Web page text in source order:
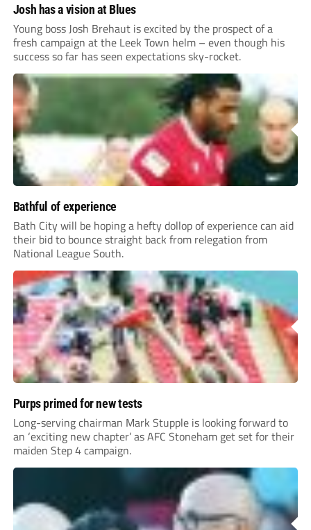
Josh has a vision at Blues
Young boss Josh Brehaut is excited by the prospect of a
fresh campaign at the Leek Town helm – even though his
success so far has seen expectations sky-rocket.
Bathful of experience
Bath City will be hoping a hefty dollop of experience can aid
their bid to bounce straight back from relegation from
National League South.
Purps primed for new tests
Long-serving chairman Mark Stupple is looking forward to
an ‘exciting new chapter’ as AFC Stoneham get set for their
maiden Step 4 campaign.